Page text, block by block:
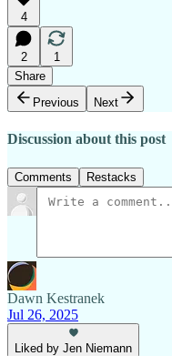
4
2
1
Share
Previous
Next
Discussion about this post
Comments Restacks
Dawn Kestranek
Jul 26, 2025
Liked by Jen Niemann